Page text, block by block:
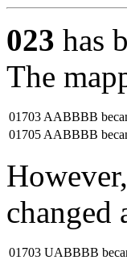
023 has
The
01703 AABBBB
01705 AABBBB
changed
01703 UABBBB